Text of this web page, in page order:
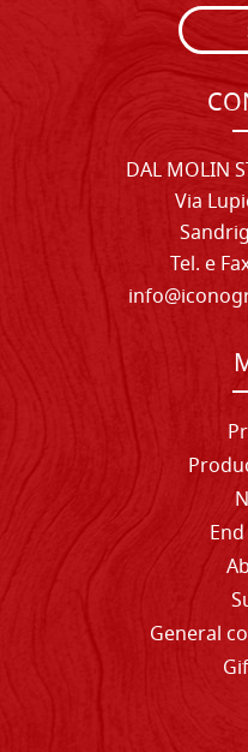
DAL MOLIN
Via
Tel. e
General